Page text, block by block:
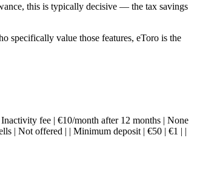
this is typically decisive — the tax savings
specifically value those features, eToro is the
fee | €10/month after 12 months | None
| Not offered | | Minimum deposit | €50 | €1 | |